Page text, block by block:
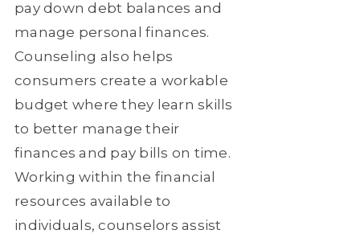
pay down debt balances and
manage personal finances.
Counseling also helps
consumers create a workable
budget where they learn skills
to better manage their
finances and pay bills on time.
Working within the financial
resources available to
individuals, counselors assist